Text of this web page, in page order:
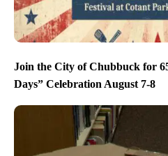
Join the City of Chubbuck for
Days” Celebration August 7-8